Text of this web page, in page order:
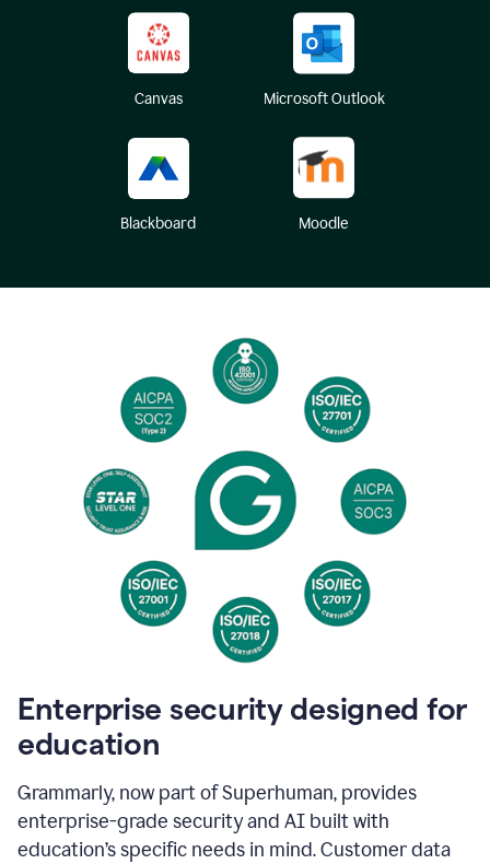
Canvas Microsoft Outlook
Blackboard Moodle
Enterprise security designed for
education
Grammarly, now part of Superhuman, provides
enterprise-grade security and AI built with
education’s specific needs in mind. Customer data